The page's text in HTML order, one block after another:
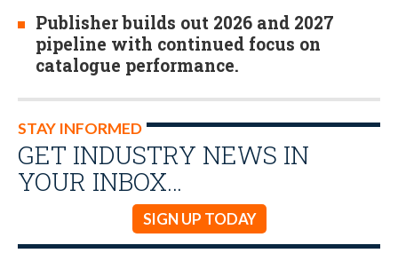
Publisher builds out 2026 and 2027
pipeline with continued focus on
catalogue performance.
STAY INFORMED
GET INDUSTRY NEWS IN
YOUR INBOX…
SIGN UP TODAY